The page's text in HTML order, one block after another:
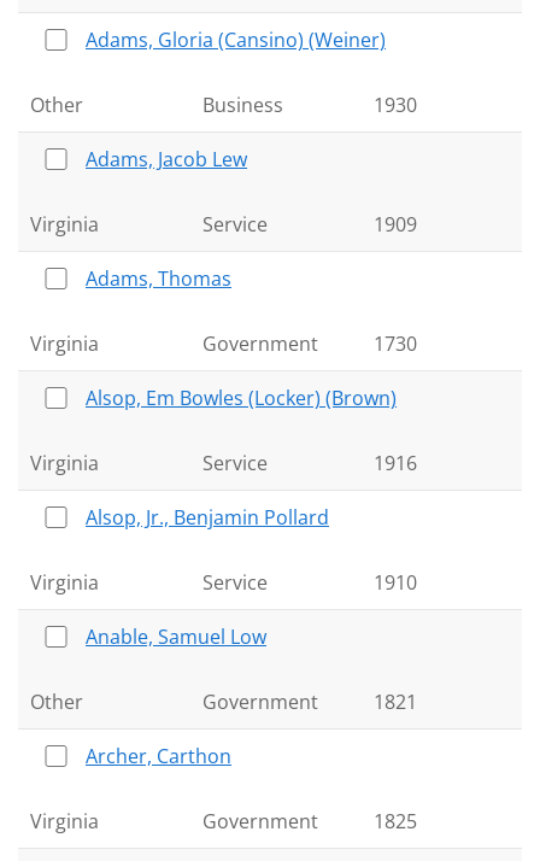
Adams, Gloria (Cansino) (Weiner)
Other Business 1930
Adams, Jacob Lew
Virginia Service 1909
Adams, Thomas
Virginia Government 1730
Alsop, Em Bowles (Locker) (Brown)
Virginia Service 1916
Alsop, Jr., Benjamin Pollard
Virginia Service 1910
Anable, Samuel Low
Other Government 1821
Archer, Carthon
Virginia Government 1825